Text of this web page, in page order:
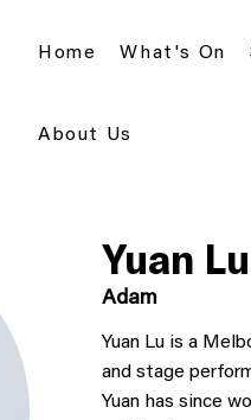
Home What's On
About Us
Yuan Lu
Adam
Yuan Lu is a
and stage
Yuan has since